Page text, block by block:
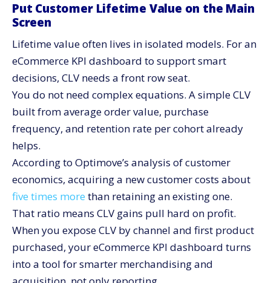
Put Customer Lifetime Value on the Main
Screen
Lifetime value often lives in isolated models. For an
eCommerce KPI dashboard to support smart
decisions, CLV needs a front row seat.
You do not need complex equations. A simple CLV
built from average order value, purchase
frequency, and retention rate per cohort already
helps.
According to Optimove’s analysis of customer
economics, acquiring a new customer costs about
five times more than retaining an existing one.
That ratio means CLV gains pull hard on profit.
When you expose CLV by channel and first product
purchased, your eCommerce KPI dashboard turns
into a tool for smarter merchandising and